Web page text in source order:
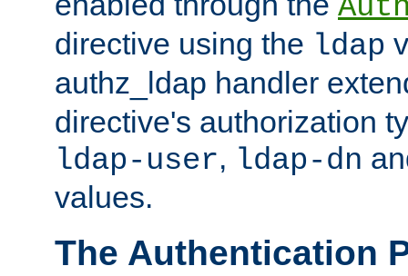
directive using the ldap
authz_ldap handler
directive's authorization
ldap-user, ldap-dn
values.
The Authentication